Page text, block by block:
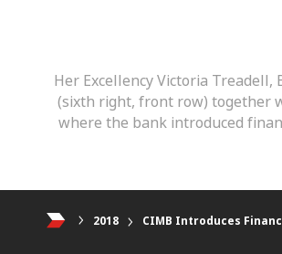
Her Excellency Victoria
(sixth right, front row) together
where the bank introduced
2018 CIMB Introduces